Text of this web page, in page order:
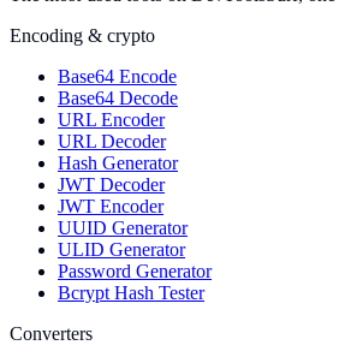
Encoding & crypto
Base64 Encode
Base64 Decode
URL Encoder
URL Decoder
Hash Generator
JWT Decoder
JWT Encoder
UUID Generator
ULID Generator
Password Generator
Bcrypt Hash Tester
Converters